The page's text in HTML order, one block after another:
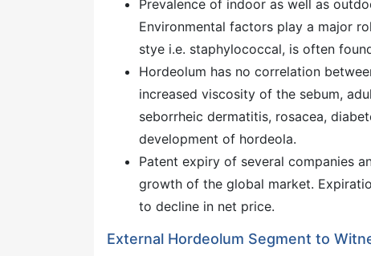
Prevalence of indoor as well as
Environmental factors play a major
stye i.e. staphylococcal, is often
Hordeolum has no correlation
increased viscosity of the sebum,
seborrheic dermatitis, rosacea,
development of hordeola.
Patent expiry of several companies
growth of the global market.
to decline in net price.
External Hordeolum Segment to